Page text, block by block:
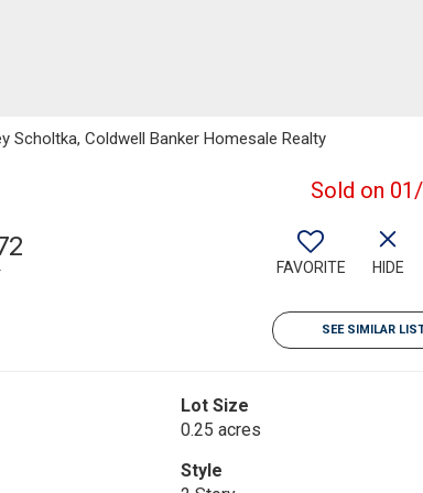
Scholtka, Coldwell Banker Homesale Realty
Sold on
FAVORITE HIDE
SEE SIMILAR
Lot Size
0.25 acres
Style